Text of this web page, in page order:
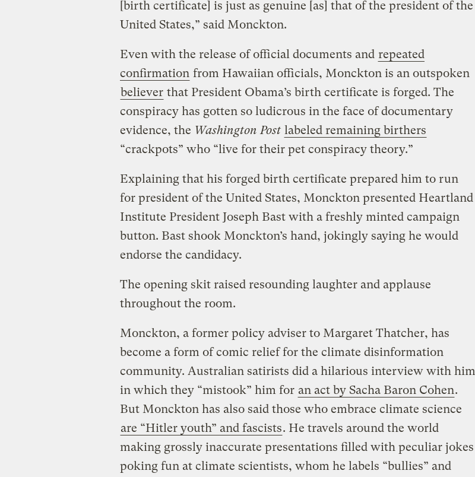
[birth certificate] is just as genuine [as] that of the president of the
United States,” said Monckton.
Even with the release of official documents and repeated
confirmation from Hawaiian officials, Monckton is an outspoken
believer that President Obama’s birth certificate is forged. The
conspiracy has gotten so ludicrous in the face of documentary
evidence, the Washington Post labeled remaining birthers
“crackpots” who “live for their pet conspiracy theory.”
Explaining that his forged birth certificate prepared him to run
for president of the United States, Monckton presented Heartland
Institute President Joseph Bast with a freshly minted campaign
button. Bast shook Monckton’s hand, jokingly saying he would
endorse the candidacy.
The opening skit raised resounding laughter and applause
throughout the room.
Monckton, a former policy adviser to Margaret Thatcher, has
become a form of comic relief for the climate disinformation
community. Australian satirists did a hilarious interview with him
in which they “mistook” him for an act by Sacha Baron Cohen.
But Monckton has also said those who embrace climate science
are “Hitler youth” and fascists. He travels around the world
making grossly inaccurate presentations filled with peculiar jokes
poking fun at climate scientists, whom he labels “bullies” and